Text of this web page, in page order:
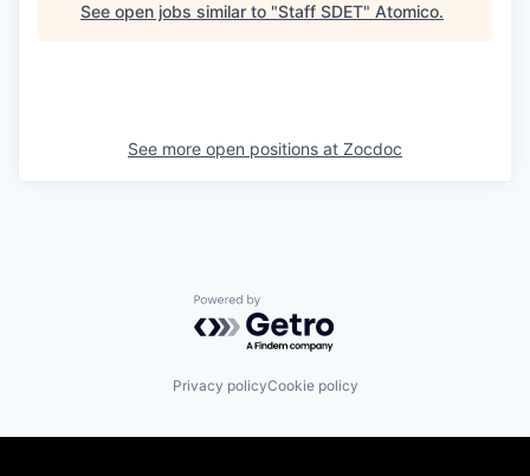
See open jobs similar to "Staff SDET" Atomico.
See more open positions at Zocdoc
Powered by Getro.com
Privacy policyCookie policy